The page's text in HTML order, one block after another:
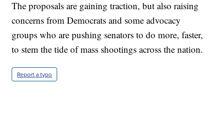
The proposals are gaining traction, but also raising
concerns from Democrats and some advocacy
groups who are pushing senators to do more, faster,
to stem the tide of mass shootings across the nation.
Report a typo